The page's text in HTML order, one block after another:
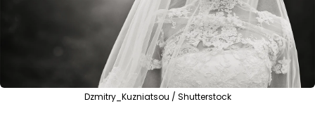
Dzmitry_Kuzniatsou / Shutterstock